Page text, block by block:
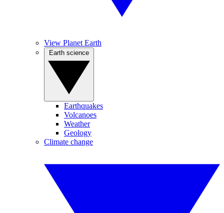
View Planet Earth
Earthquakes
Volcanoes
Weather
Geology
Climate change